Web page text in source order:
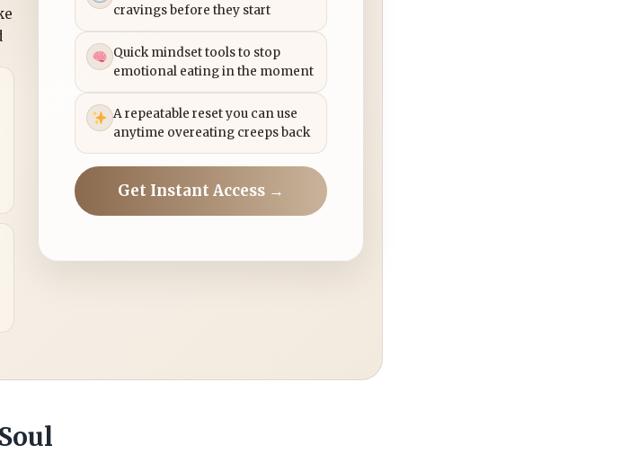
cravings before they start
Quick mindset tools to stop
emotional eating in the moment
A repeatable reset you can use
anytime overeating creeps back
Get Instant Access →